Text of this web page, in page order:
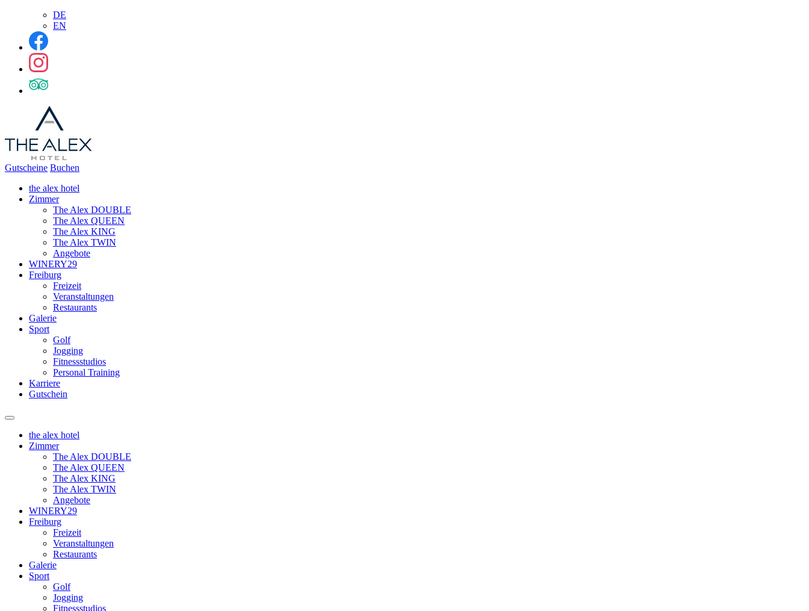
DE
EN
Gutscheine Buchen
the alex hotel
Zimmer
The Alex DOUBLE
The Alex QUEEN
The Alex KING
The Alex TWIN
Angebote
WINERY29
Freiburg
Freizeit
Veranstaltungen
Restaurants
Galerie
Sport
Golf
Jogging
Fitnessstudios
Personal Training
Karriere
Gutschein
the alex hotel
Zimmer
The Alex DOUBLE
The Alex QUEEN
The Alex KING
The Alex TWIN
Angebote
WINERY29
Freiburg
Freizeit
Veranstaltungen
Restaurants
Galerie
Sport
Golf
Jogging
Fitnessstudios